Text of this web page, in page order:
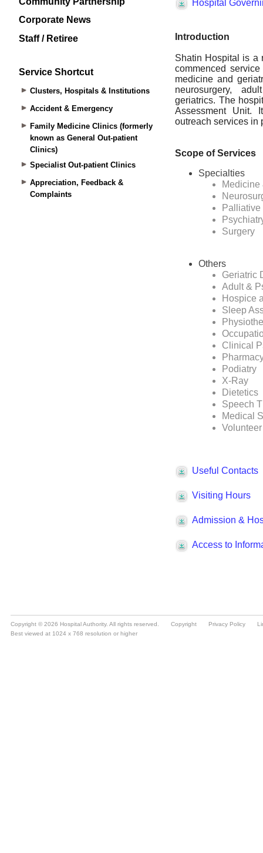
Corporate News
Staff / Retiree
Service Shortcut
Clusters, Hospitals & Institutions
Accident & Emergency
Family Medicine Clinics (formerly
known as General Out-patient
Clinics)
Specialist Out-patient Clinics
Appreciation, Feedback &
Complaints
Copyright © 2026 Hospital Authority. All rights reserved. Copyright Privacy Policy
Best viewed at 1024 x 768 resolution or higher